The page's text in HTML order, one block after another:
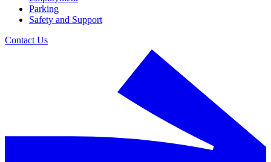
Parking
Safety and Support
Contact Us